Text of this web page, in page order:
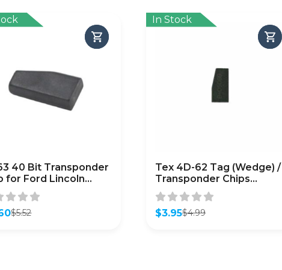
40 Bit Transponder
for Ford Lincoln
(Aftermarket)
$5.52
In Stock
Tex 4D-62 Tag (Wedge) /
Transponder Chips
(Subaru) / (CHIP-SUB-
4D62)
$4.99
Original
$3.95
Current